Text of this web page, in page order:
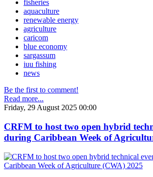
fisheries
aquaculture
renewable energy
agriculture
caricom
blue economy
sargassum
iuu fishing
news
Be the first to comment!
Read more...
Friday, 29 August 2025 00:00
CRFM to host two open hybrid
during Caribbean Week of